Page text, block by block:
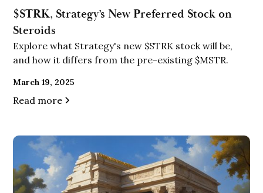
$STRK, Strategy’s New Preferred Stock on
Steroids
Explore what Strategy's new $STRK stock will be,
and how it differs from the pre-existing $MSTR.
March 19, 2025
Read more